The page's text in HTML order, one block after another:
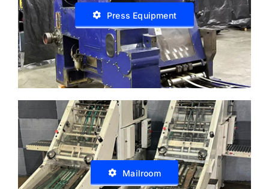
Press Equipment
Mailroom